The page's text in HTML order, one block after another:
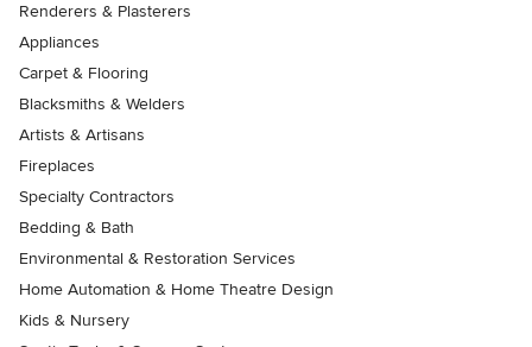
Renderers & Plasterers
Appliances
Carpet & Flooring
Blacksmiths & Welders
Artists & Artisans
Fireplaces
Specialty Contractors
Bedding & Bath
Environmental & Restoration Services
Home Automation & Home Theatre Design
Kids & Nursery